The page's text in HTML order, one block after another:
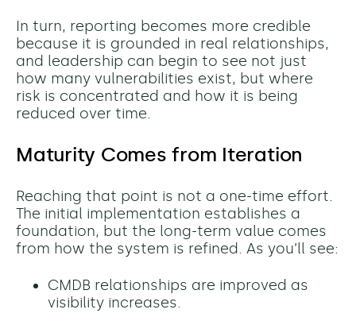
In turn, reporting becomes more credible
because it is grounded in real relationships,
and leadership can begin to see not just
how many vulnerabilities exist, but where
risk is concentrated and how it is being
reduced over time.
Maturity Comes from Iteration
Reaching that point is not a one-time effort.
The initial implementation establishes a
foundation, but the long-term value comes
from how the system is refined. As you’ll see:
CMDB relationships are improved as
visibility increases.